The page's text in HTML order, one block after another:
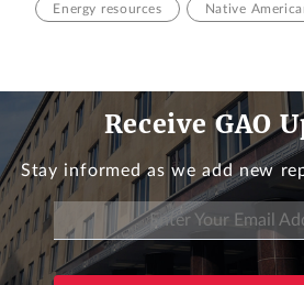
Energy resources Native
Receive GAO
Stay informed as we add new